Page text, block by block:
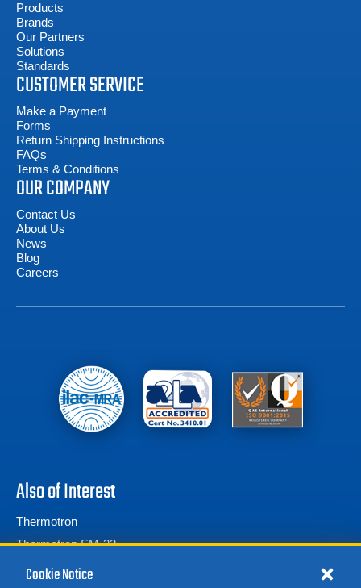
Products
Brands
Our Partners
Solutions
Standards
CUSTOMER SERVICE
Make a Payment
Forms
Return Shipping Instructions
FAQs
Terms & Conditions
OUR COMPANY
Contact Us
About Us
News
Blog
Careers
Also of Interest
Thermotron
Thermotron SM-32
Thermotron SE Series
Cookie Notice